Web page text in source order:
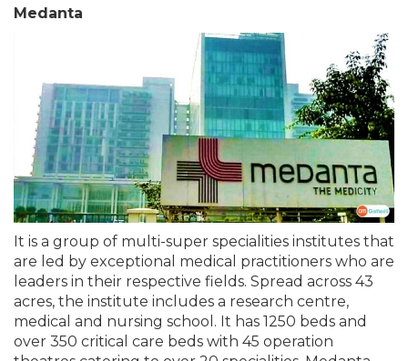
Medanta
It is a group of multi-super specialities institutes that
are led by exceptional medical practitioners who are
leaders in their respective fields. Spread across 43
acres, the institute includes a research centre,
medical and nursing school. It has 1250 beds and
over 350 critical care beds with 45 operation